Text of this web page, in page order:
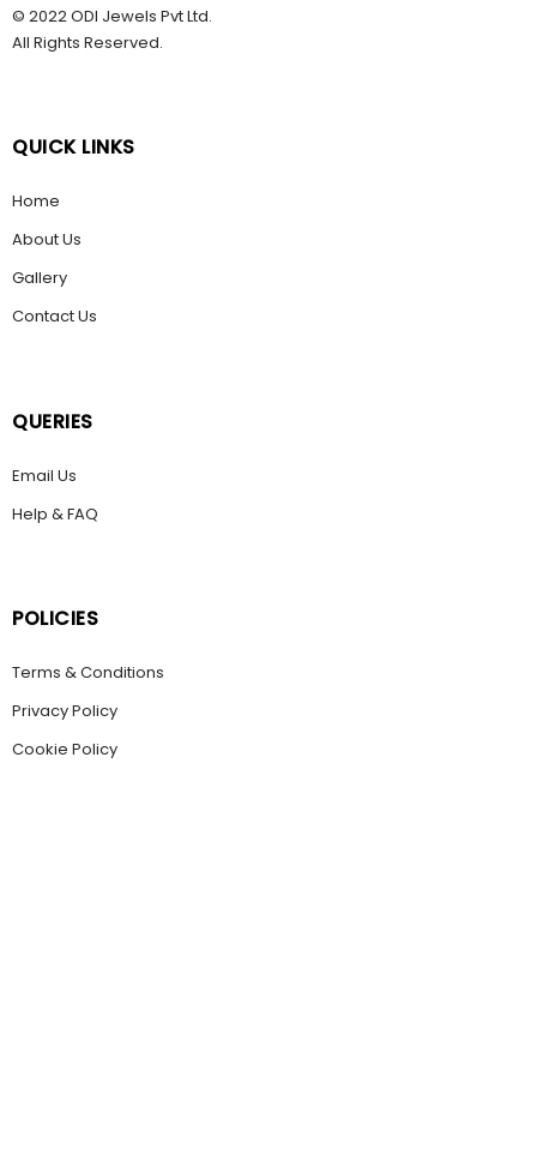
© 2022 ODI Jewels Pvt Ltd.
All Rights Reserved.
QUICK LINKS
Home
About Us
Gallery
Contact Us
QUERIES
Email Us
Help & FAQ
POLICIES
Terms & Conditions
Privacy Policy
Cookie Policy